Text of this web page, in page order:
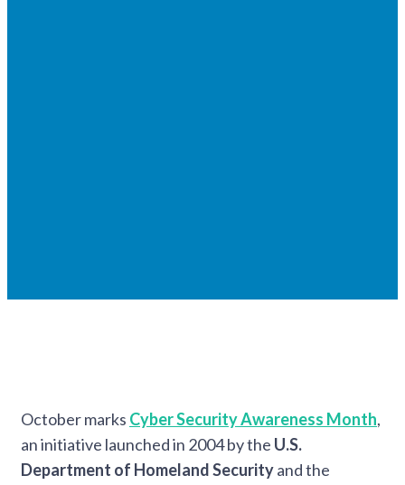
October marks Cyber Security Awareness Month,
an initiative launched in 2004 by the U.S.
Department of Homeland Securityand the